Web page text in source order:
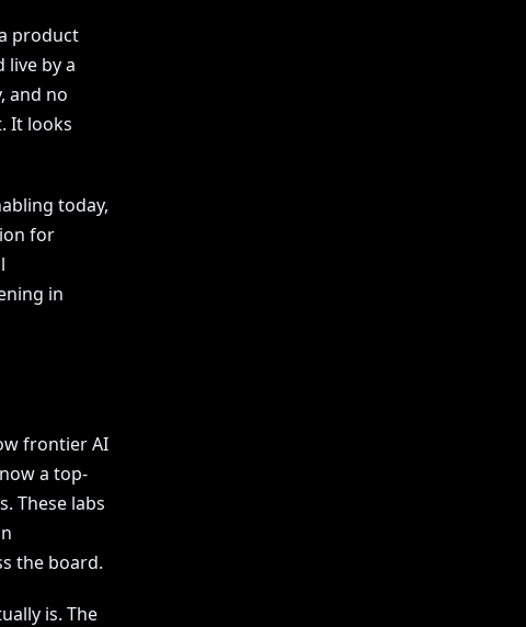
product
live by a
and no
It looks
today,
for
in
frontier AI
a top-
These labs
the board.
is. The